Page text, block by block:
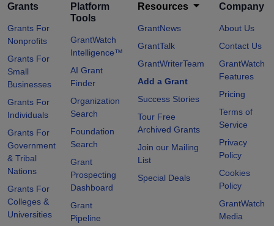
Grants
Grants For
Nonprofits
Grants For
Small
Businesses
Grants For
Individuals
Grants For
Government
& Tribal
Nations
Grants For
Colleges &
Universities
Platform
Tools
GrantWatch
Intelligence™
AI Grant
Finder
Organization
Search
Foundation
Search
Grant
Prospecting
Dashboard
Grant
Pipeline
Resources
GrantNews
GrantTalk
GrantWriterTeam
Add a Grant
Success Stories
Tour Free
Archived Grants
Join our Mailing
List
Special Deals
Company
About Us
Contact Us
GrantWatch
Features
Pricing
Terms of
Service
Privacy
Policy
Cookies
Policy
GrantWatch
Media